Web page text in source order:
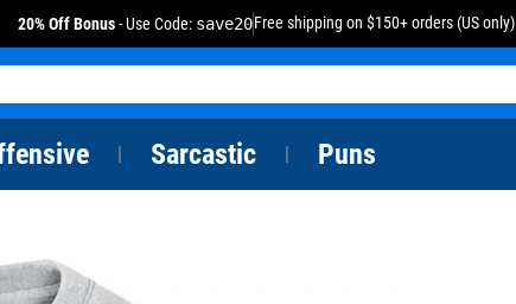
20% Off Bonus- Use Code: save20Free shipping on $150+ orders (US only)
Sarcastic Puns